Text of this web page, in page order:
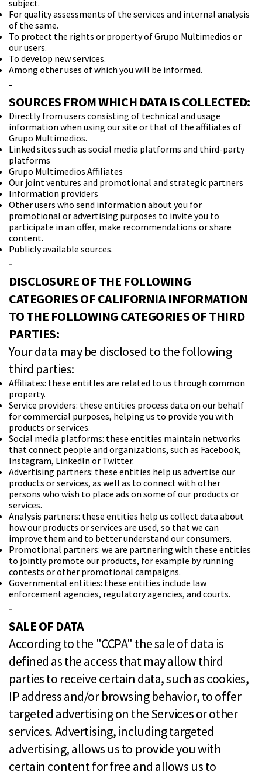
subject.
For quality assessments of the services and internal analysis
of the same.
To protect the rights or property of Grupo Multimedios or
our users.
To develop new services.
Among other uses of which you will be informed.
-
SOURCES FROM WHICH DATA IS COLLECTED:
Directly from users consisting of technical and usage
information when using our site or that of the affiliates of
Grupo Multimedios.
Linked sites such as social media platforms and third-party
platforms
Grupo Multimedios Affiliates
Our joint ventures and promotional and strategic partners
Information providers
Other users who send information about you for
promotional or advertising purposes to invite you to
participate in an offer, make recommendations or share
content.
Publicly available sources.
-
DISCLOSURE OF THE FOLLOWING
CATEGORIES OF CALIFORNIA INFORMATION
TO THE FOLLOWING CATEGORIES OF THIRD
PARTIES:
Your data may be disclosed to the following
third parties:
Affiliates: these entitles are related to us through common
property.
Service providers: these entities process data on our behalf
for commercial purposes, helping us to provide you with
products or services.
Social media platforms: these entities maintain networks
that connect people and organizations, such as Facebook,
Instagram, Linkedln or Twitter.
Advertising partners: these entities help us advertise our
products or services, as well as to connect with other
persons who wish to place ads on some of our products or
services.
Analysis partners: these entities help us collect data about
how our products or services are used, so that we can
improve them and to better understand our consumers.
Promotional partners: we are partnering with these entities
to jointly promote our products, for example by running
contests or other promotional campaigns.
Governmental entities: these entities include law
enforcement agencies, regulatory agencies, and courts.
-
SALE OF DATA
According to the "CCPA" the sale of data is
defined as the access that may allow third
parties to receive certain data, such as cookies,
IP address and/or browsing behavior, to offer
targeted advertising on the Services or other
services. Advertising, including targeted
advertising, allows us to provide you with
certain content for free and allows us to